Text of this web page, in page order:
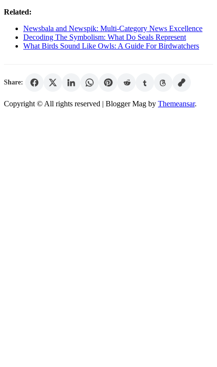
Related:
Newsbala and Newspik: Multi-Category News Excellence
Decoding The Symbolism: What Do Seals Represent
What Birds Sound Like Owls: A Guide For Birdwatchers
Share:
Copyright © All rights reserved | Blogger Mag by Themeansar.